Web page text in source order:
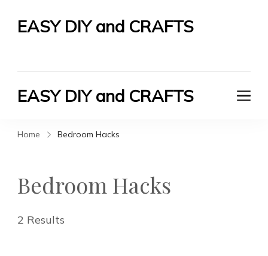
EASY DIY and CRAFTS
EASY DIY and CRAFTS
Home Bedroom Hacks
Bedroom Hacks
2 Results